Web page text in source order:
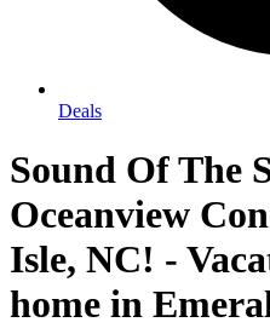
Deals
Sound Of The
Oceanview
Isle, NC! -
home in